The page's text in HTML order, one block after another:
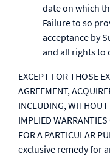
date on which
Failure to so
acceptance by
and all rights to
EXCEPT FOR THOSE
AGREEMENT,
INCLUDING,
IMPLIED
FOR A PARTICULAR
exclusive remedy for